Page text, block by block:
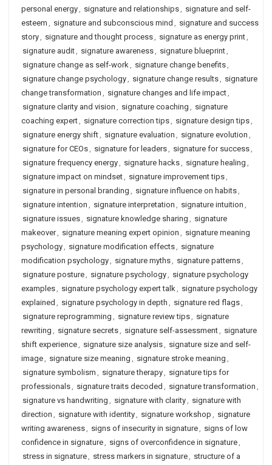
personal energy, signature and relationships, signature and self-
esteem , signature and subconscious mind , signature and success
story, signature and thought process, signature as energy print,
signature audit, signature awareness, signature blueprint,
signature change as self-work, signature change benefits,
signature change psychology, signature change results, signature
change transformation , signature changes and life impact,
signature clarity and vision , signature coaching , signature
coaching expert, signature correction tips, signature design tips,
signature energy shift, signature evaluation , signature evolution ,
signature for CEOs, signature for leaders, signature for success,
signature frequency energy, signature hacks, signature healing ,
signature impact on mindset, signature improvement tips,
signature in personal branding , signature influence on habits,
signature intention , signature interpretation , signature intuition ,
signature issues, signature knowledge sharing , signature
makeover, signature meaning expert opinion , signature meaning
psychology, signature modification effects, signature
modification psychology, signature myths, signature patterns,
signature posture, signature psychology, signature psychology
examples, signature psychology expert talk, signature psychology
explained , signature psychology in depth , signature red flags,
signature reprogramming , signature review tips, signature
rewriting , signature secrets, signature self-assessment, signature
shift experience, signature size analysis, signature size and self-
image, signature size meaning , signature stroke meaning ,
signature symbolism , signature therapy, signature tips for
professionals, signature traits decoded , signature transformation ,
signature vs handwriting , signature with clarity, signature with
direction , signature with identity, signature workshop , signature
writing awareness, signs of insecurity in signature, signs of low
confidence in signature, signs of overconfidence in signature,
stress in signature, stress markers in signature, structure of a